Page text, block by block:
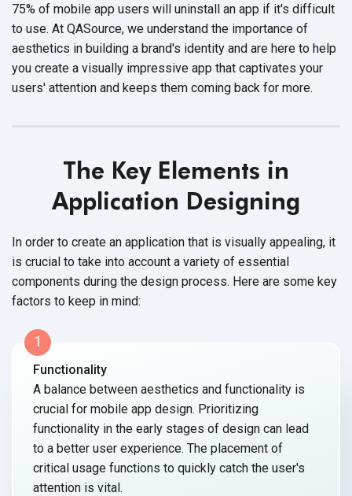
75% of mobile app users will uninstall an app if it's difficult
to use. At QASource, we understand the importance of
aesthetics in building a brand's identity and are here to help
you create a visually impressive app that captivates your
users' attention and keeps them coming back for more.
The Key Elements in
Application Designing
In order to create an application that is visually appealing, it
is crucial to take into account a variety of essential
components during the design process. Here are some key
factors to keep in mind:
1
Functionality
A balance between aesthetics and functionality is
crucial for mobile app design. Prioritizing
functionality in the early stages of design can lead
to a better user experience. The placement of
critical usage functions to quickly catch the user's
attention is vital.